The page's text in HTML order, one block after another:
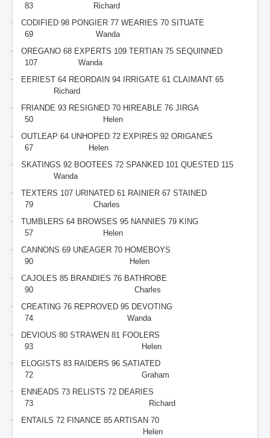
83
Richard
·
CODIFIED 98 PONGIER 77 WEARIES 70 SITUATE
69
Wanda
·
OREGANO 68 EXPERTS 109 TERTIAN 75 SEQUINNED
107
Wanda
·
EERIEST 64 REORDAIN 94 IRRIGATE 61 CLAIMANT 65
Richard
·
FRIANDE 93 RESIGNED 70 HIREABLE 76 JIRGA
50
Helen
·
OUTLEAP 64 UNHOPED 72 EXPIRES 92 ORIGANES
67
Helen
·
SKATINGS 92 BOOTEES 72 SPANKED 101 QUESTED 115
Wanda
·
TEXTERS 107 URINATED 61 RAINIER 67 STAINED
79
Charles
·
TUMBLERS 64 BROWSES 95 NANNIES 79 KING
57
Helen
·
CANNONS 69 UNEAGER 70 HOMEBOYS
90
Helen
·
CAJOLES 85 BRANDIES 76 BATHROBE
90
Charles
·
CREATING 76 REPROVED 95 DEVOTING
74
Wanda
·
DEVIOUS 80 STRAWEN 81 FOOLERS
93
Helen
·
ELOGISTS 83 RAIDERS 96 SATIATED
72
Graham
·
ENNEADS 73 RELISTS 72 DEARIES
73
Richard
·
ENTAILS 72 FINANCE 85 ARTISAN 70
Helen